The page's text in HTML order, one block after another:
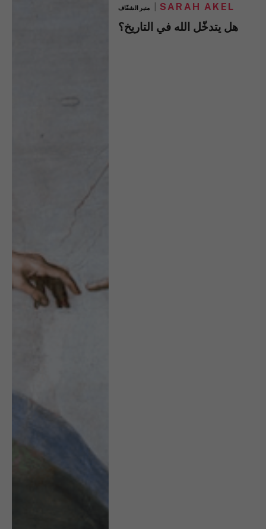
منبر الشفّاف SARAH AKEL
هل يتدخّل الله في التاريخ؟